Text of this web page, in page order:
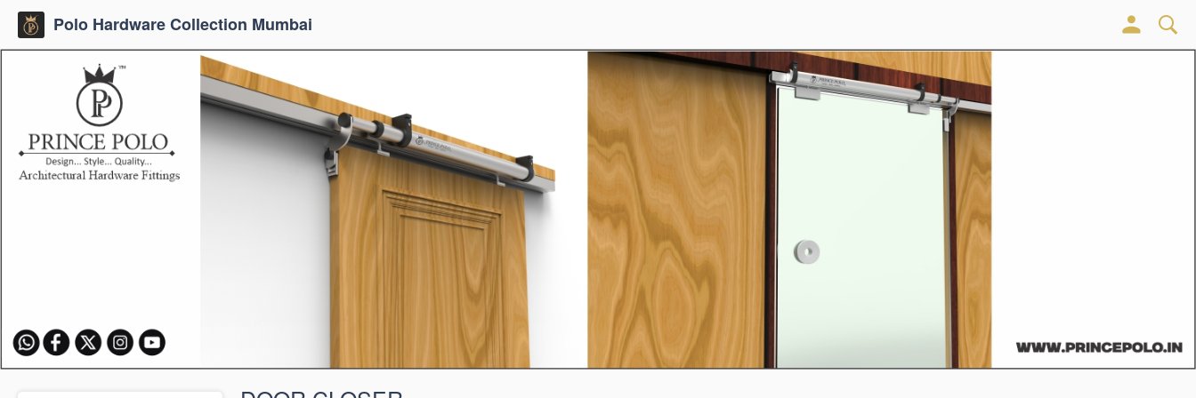
Polo Hardware Collection Mumbai